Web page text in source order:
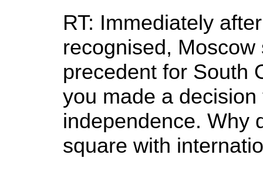
RT: Immediately
recognised,
precedent for South
you made a decision
independence. Why
square with